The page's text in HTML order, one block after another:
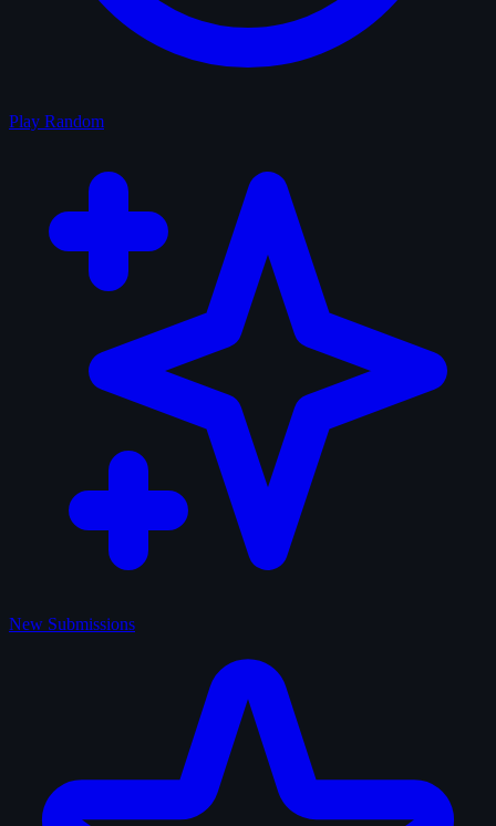
Play Random
New Submissions